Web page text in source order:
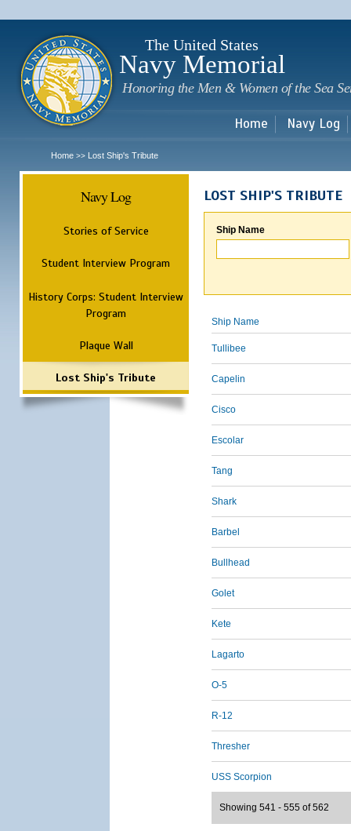
The United States
Navy Memorial
Honoring the Men & Women of the Sea
Home Navy Log
Home >> Lost Ship's Tribute
Navy Log
Stories of Service
Student Interview Program
History Corps: Student Interview
Program
Plaque Wall
Lost Ship's Tribute
LOST SHIP'S TRIBUTE
Ship Name
Ship Name
Tullibee
Capelin
Cisco
Escolar
Tang
Shark
Barbel
Bullhead
Golet
Kete
Lagarto
O-5
R-12
Thresher
USS Scorpion
Showing 541 - 555 of 562